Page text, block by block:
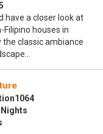
have a closer look at
houses in
the classic ambiance
Nights